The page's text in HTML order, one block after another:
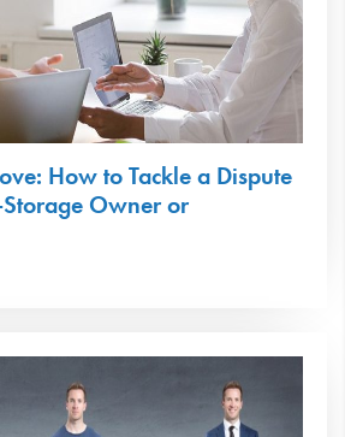
How to Tackle a Dispute
Owner or